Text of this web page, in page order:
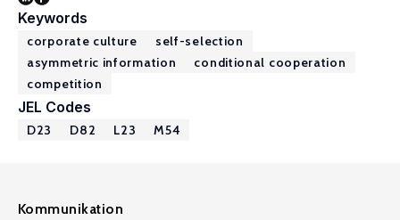
Keywords
corporate culture
self-selection
asymmetric information
conditional cooperation
competition
JEL Codes
D23 D82 L23 M54
Kommunikation